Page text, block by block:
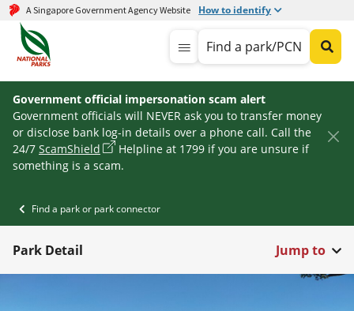
A Singapore Government Agency Website How to identify
Find a park/PCN
Government official impersonation scam alert
Government officials will NEVER ask you to transfer money
or disclose bank log-in details over a phone call. Call the
24/7 ScamShield
Helpline at 1799 if you are unsure if
something is a scam.
Find a park or park connector
Park Detail Jump to